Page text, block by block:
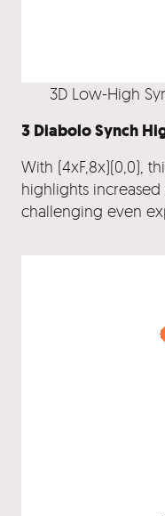
3D Low-High
3 Diabolo Synch
With (4xF,8x)(0,0),
highlights
challenging even